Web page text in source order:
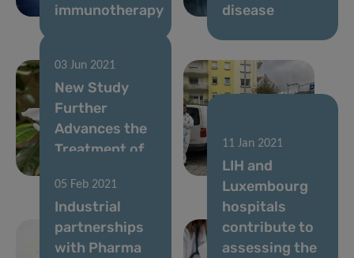
immunotherapy
disease
03 Jun 2021
New Study
Further
Advances the
Treatment of
A year of
Predi-COVID
05 Feb 2021
Industrial
partnerships
with Pharma
11 Jan 2021
LIH and
Luxembourg
hospitals
contribute to
assessing the